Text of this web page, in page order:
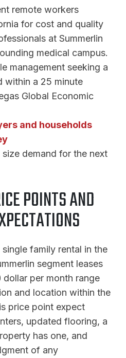
remote workers
for cost and quality
at Summerlin
medical campus.
management seeking a
within a 25 minute
Global Economic
and households
demand for the next
POINTS AND
family rental in the
segment leases
per month range
and location within the
price point expect
updated flooring, a
has one, and
of any